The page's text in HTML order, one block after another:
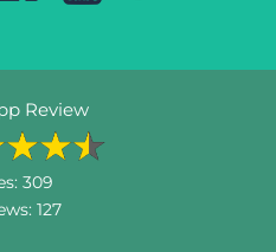
Review
309
127